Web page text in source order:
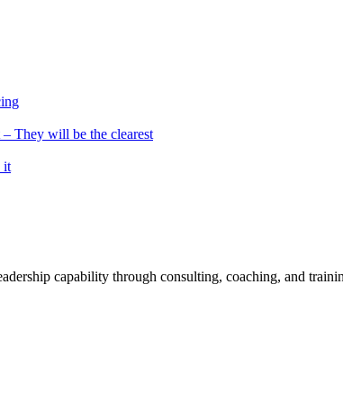
They will be the clearest
it
capability through consulting, coaching, and